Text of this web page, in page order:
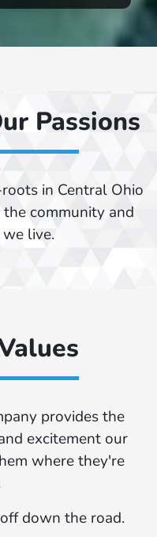
Passions
in Central Ohio
community and
live.
provides the
excitement our
where they're
down the road.